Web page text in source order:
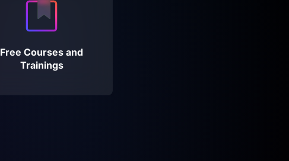
Free Courses and
Trainings